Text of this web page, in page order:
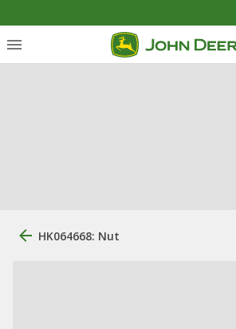
HK064668: Nut